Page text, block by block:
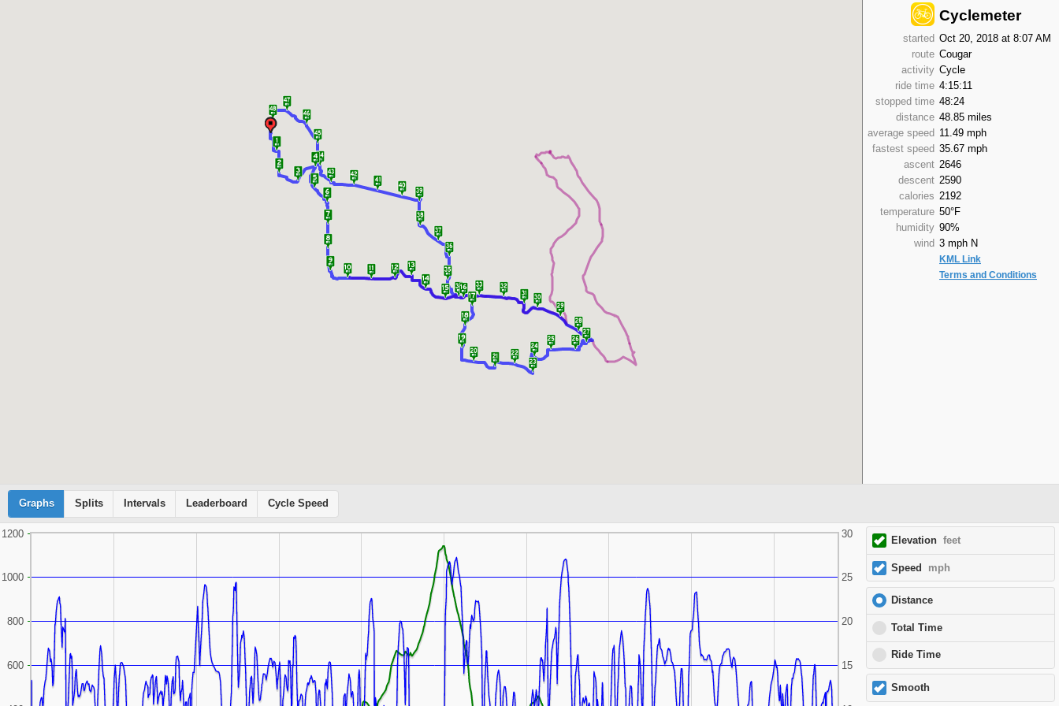
Cyclemeter
started Oct 20, 2018 at 8:07 AM
route Cougar
activity Cycle
ride time 4:15:11
stopped time 48:24
distance 48.85 miles
average speed 11.49 mph
fastest speed 35.67 mph
ascent 2646
descent 2590
calories 2192
temperature 50°F
humidity 90%
wind 3 mph N
KML Link
Terms and Conditions
Graphs Splits Intervals Leaderboard Cycle Speed
Cyclemeter
30
15
20
25
1200
600
800
1000
Elevationfeet
Speed mph
Distance
Total Time
Ride Time
Smooth